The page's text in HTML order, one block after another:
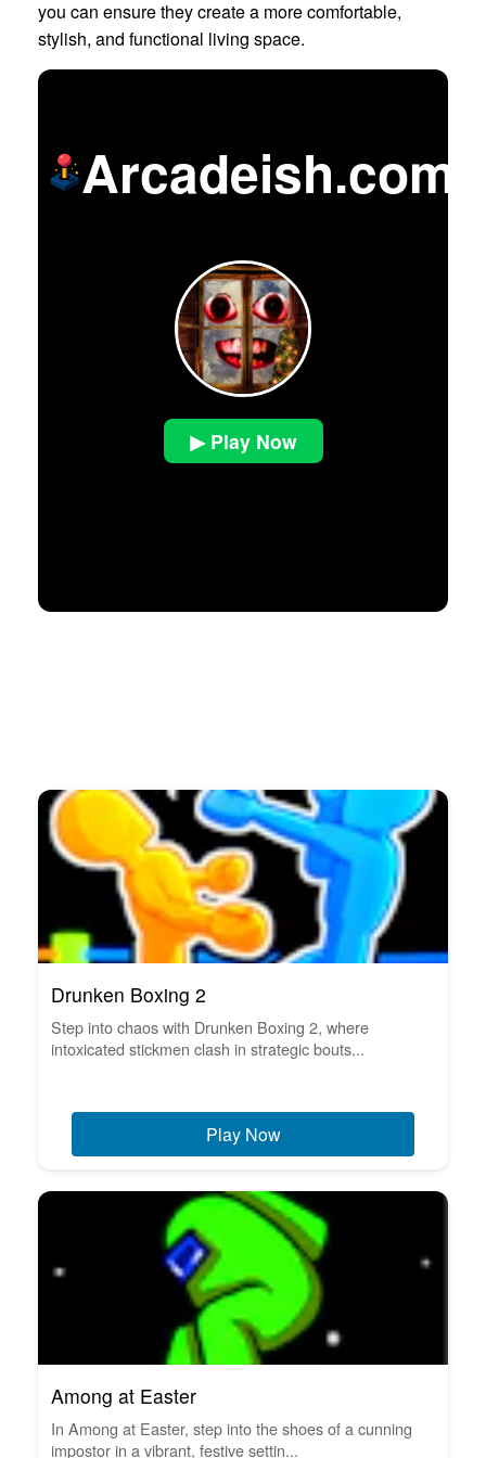
you can ensure they create a more comfortable,
stylish, and functional living space.
Arcadeish.com
▶ Play Now
Drunken Boxing 2
Step into chaos with Drunken Boxing 2, where
intoxicated stickmen clash in strategic bouts...
Play Now
Among at Easter
In Among at Easter, step into the shoes of a cunning
impostor in a vibrant, festive settin...